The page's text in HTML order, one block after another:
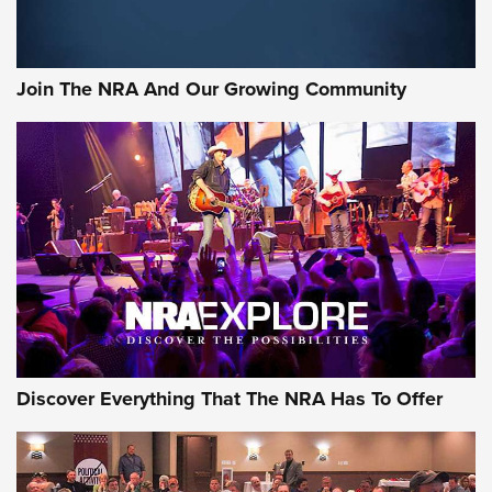
Join The NRA And Our Growing Community
Discover Everything That The NRA Has To Offer